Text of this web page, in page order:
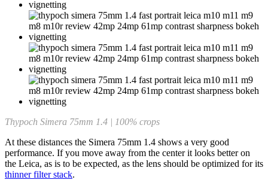
Thypoch Simera 75mm 1.4 | 100% crops
At these distances the Simera 75mm 1.4 shows a very good
performance. If you move away from the center it looks better on
the Leica, as is to be expected, as the lens should be optimized for its
thinner filter stack.